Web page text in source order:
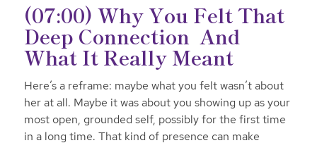
(07:00) Why You Felt That
Deep Connection And
What It Really Meant
Here’s a reframe: maybe what you felt wasn’tabout
herat all. Maybe it was about you showing up as your
most open, grounded self, possibly for the first time
in a long time. That kind of presence can make